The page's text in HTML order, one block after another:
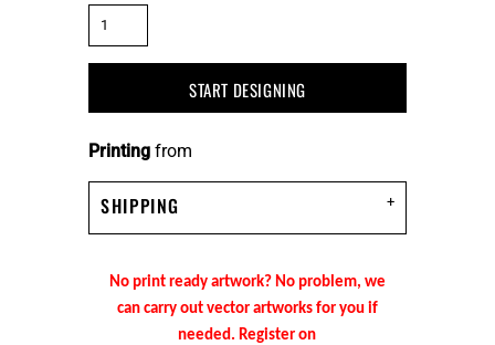
START DESIGNING
Printing from
SHIPPING
No print ready artwork? No problem, we
can carry out vector artworks for you if
needed. Register on